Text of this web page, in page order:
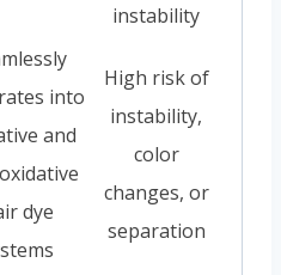
instability
into
and
dye
High risk of
instability,
color
changes, or
separation